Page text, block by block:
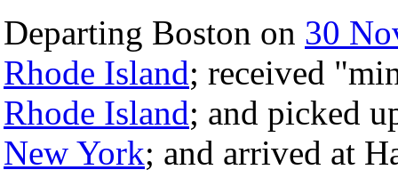
Departing Boston on 30
Rhode Island; received
Rhode Island; and picked
New York; and arrived at